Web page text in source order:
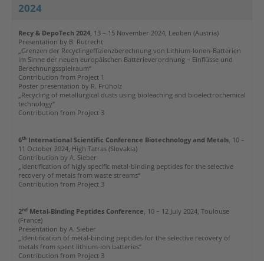
2024
Recy & DepoTech 2024 , 13 – 15 November 2024, Leoben (Austria)
Presentation by B. Rutrecht
„Grenzen der Recyclingeffizienzberechnung von Lithium-Ionen-Batterien
im Sinne der neuen europäischen Batterieverordnung – Einflüsse und
Berechnungsspielraum“
Contribution from Project 1
Poster presentation by R. Früholz
„Recycling of metallurgical dusts using bioleaching and bioelectrochemical
technology“
Contribution from Project 3
6th International Scientific Conference Biotechnology and Metals , 10 –
11 October 2024, High Tatras (Slovakia)
Contribution by A. Sieber
„Identification of higly specific metal-binding peptides for the selective
recovery of metals from waste streams“
Contribution from Project 3
2nd Metal-Binding Peptides Conference, 10 – 12 July 2024, Toulouse
(France)
Presentation by A. Sieber
„Identification of metal-binding peptides for the selective recovery of
metals from spent lithium-ion batteries“
Contribution from Project 3